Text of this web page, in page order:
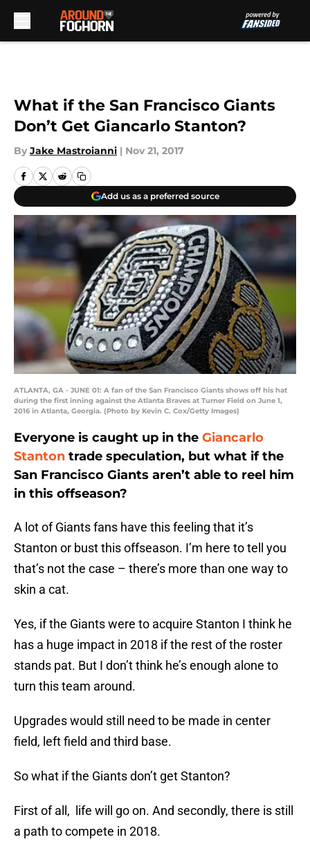
What if the San Francisco Giants
Don’t Get Giancarlo Stanton?
By Jake Mastroianni | Nov 21, 2017
Add us as a preferred source
ATLANTA, GA - JUNE 01: A fan of the San Francisco Giants shows off his hat
during the first inning against the Atlanta Braves at Turner Field on June 1,
2016 in Atlanta, Georgia. (Photo by Kevin C. Cox/Getty Images)
Everyone is caught up in the Giancarlo
Stanton trade speculation, but what if the
San Francisco Giants aren’t able to reel him
in this offseason?
A lot of Giants fans have this feeling that it’s
Stanton or bust this offseason. I’m here to tell you
that’s not the case – there’s more than one way to
skin a cat.
Yes, if the Giants were to acquire Stanton I think he
has a huge impact in 2018 if the rest of the roster
stands pat. But I don’t think he’s enough alone to
turn this team around.
Upgrades would still need to be made in center
field, left field and third base.
So what if the Giants don’t get Stanton?
First of all, life will go on. And secondly, there is still
a path to compete in 2018.